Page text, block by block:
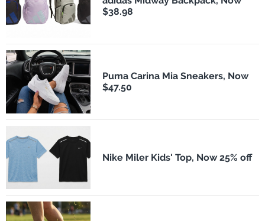
$38.98
Puma Carina Mia Sneakers, Now
$47.50
Nike Miler Kids' Top, Now 25% off